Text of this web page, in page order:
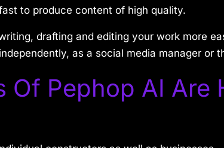
to produce content of high quality.
drafting and editing your work more
as a social media manager or
Of Pephop AI Are